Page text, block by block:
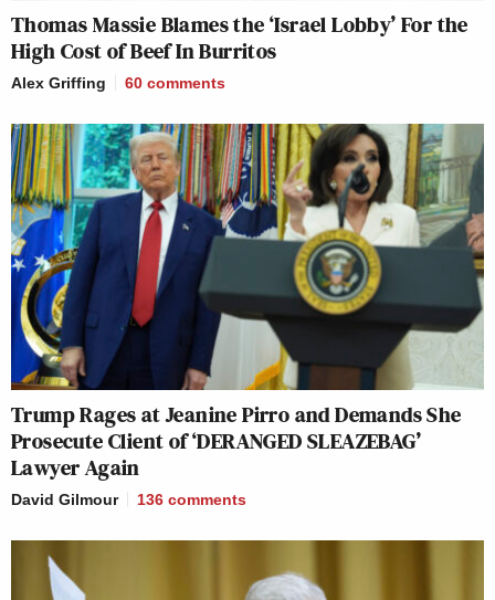
Thomas Massie Blames the ‘Israel Lobby’ For the
High Cost of Beef In Burritos
Alex Griffing 60 comments
Trump Rages at Jeanine Pirro and Demands She
Prosecute Client of ‘DERANGED SLEAZEBAG’
Lawyer Again
David Gilmour 136 comments